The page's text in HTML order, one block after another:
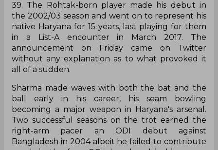
39. The Rohtak-born player made his debut in
the 2002/03 season and went on to represent his
native Haryana for 15 years, last playing for them
in a List-A encounter in March 2017. The
announcement on Friday came on Twitter
without any explanation as to what provoked it
all of a sudden.
Sharma made waves with both the bat and the
ball early in his career, his seam bowling
becoming a major weapon in Haryana's arsenal.
Two successful seasons on the trot earned the
right-arm pacer an ODI debut against
Bangladesh in 2004 albeit he failed to contribute